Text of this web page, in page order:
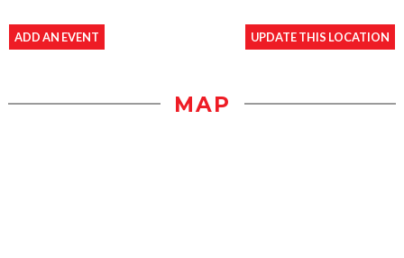
ADD AN EVENT UPDATE THIS LOCATION
MAP